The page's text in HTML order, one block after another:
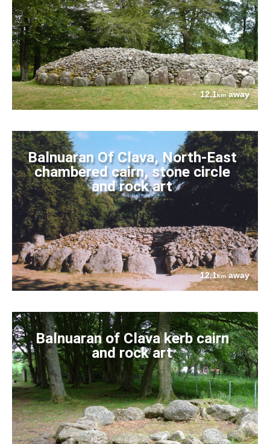
12.1kmaway
Balnuaran Of Clava, North-East
chambered cairn, stone circle
and rock art
12.1kmaway
Balnuaran of Clava kerb cairn
and rock art